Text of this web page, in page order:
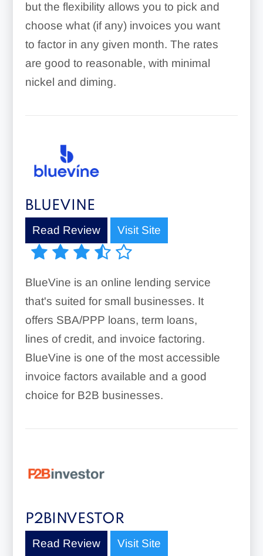
but the flexibility allows you to pick and
choose what (if any) invoices you want
to factor in any given month. The rates
are good to reasonable, with minimal
nickel and diming.
BLUEVINE
Read Review Visit Site
BlueVine is an online lending service
that's suited for small businesses. It
offers SBA/PPP loans, term loans,
lines of credit, and invoice factoring.
BlueVine is one of the most accessible
invoice factors available and a good
choice for B2B businesses.
P2BINVESTOR
Read Review Visit Site